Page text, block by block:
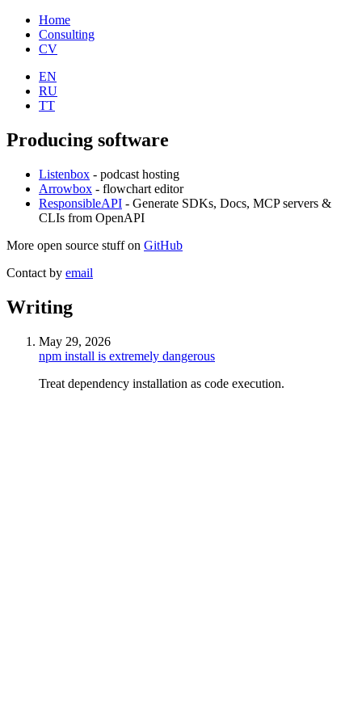
Home
Consulting
CV
EN
RU
TT
Producing software
Listenbox - podcast hosting
Arrowbox - flowchart editor
ResponsibleAPI - Generate SDKs, Docs, MCP servers &
CLIs from OpenAPI
More open source stuff on GitHub
Contact by email
Writing
May 29, 2026
npm install is extremely dangerous
Treat dependency installation as code execution.